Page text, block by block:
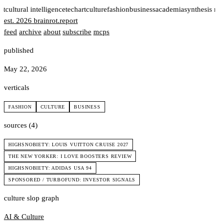
cultural intelligencetechartculturefashionbusinessacademiasynthesis
est. 2026 brainrot.report
feed archive about subscribe mcps
published
May 22, 2026
verticals
FASHION CULTURE BUSINESS
sources (4)
HIGHSNOBIETY: LOUIS VUITTON CRUISE 2027
THE NEW YORKER: I LOVE BOOSTERS REVIEW
HIGHSNOBIETY: ADIDAS USA 94
SPONSORED / TURBOFUND: INVESTOR SIGNALS
culture slop graph
AI & Culture